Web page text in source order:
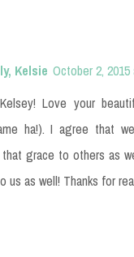
Kelsie October 2, 2015
Love your
ha!). I agree that
grace to others as
us as well! Thanks for